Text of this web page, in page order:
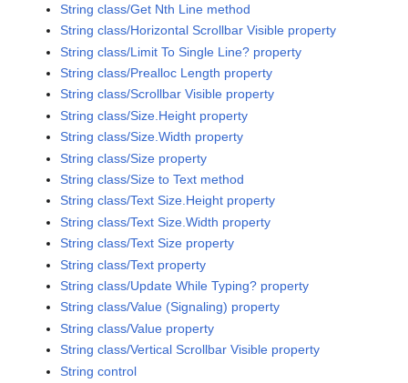
String class/Get Nth Line method
String class/Horizontal Scrollbar Visible property
String class/Limit To Single Line? property
String class/Prealloc Length property
String class/Scrollbar Visible property
String class/Size.Height property
String class/Size.Width property
String class/Size property
String class/Size to Text method
String class/Text Size.Height property
String class/Text Size.Width property
String class/Text Size property
String class/Text property
String class/Update While Typing? property
String class/Value (Signaling) property
String class/Value property
String class/Vertical Scrollbar Visible property
String control